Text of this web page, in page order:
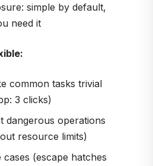
simple by default,
need it
common tasks trivial
3 clicks)
dangerous operations
resource limits)
(escape hatches